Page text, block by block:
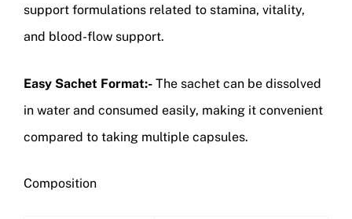
support formulations related to stamina, vitality,
and blood-flow support.
Easy Sachet Format:- The sachet can be dissolved
in water and consumed easily, making it convenient
compared to taking multiple capsules.
Composition